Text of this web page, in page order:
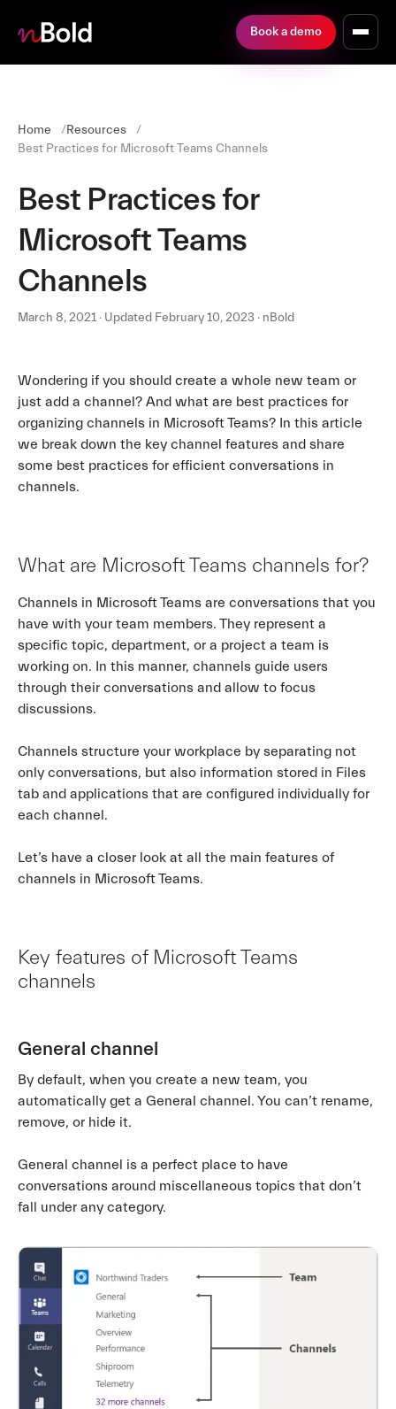
Book a demo
Home
Resources
Best Practices for Microsoft Teams Channels
Best Practices for
Microsoft Teams
Channels
March 8, 2021 · Updated February 10, 2023 · nBold
Wondering if you should create a whole new team or
just add a channel? And what are best practices for
organizing channels in Microsoft Teams? In this article
we break down the key channel features and share
some best practices for efficient conversations in
channels.
What are Microsoft Teams channels for?
Channels in Microsoft Teams are conversations that you
have with your team members. They represent a
specific topic, department, or a project a team is
working on. In this manner, channels guide users
through their conversations and allow to focus
discussions.
Channels structure your workplace by separating not
only conversations, but also information stored in Files
tab and applications that are configured individually for
each channel.
Let’s have a closer look at all the main features of
channels in Microsoft Teams.
Key features of Microsoft Teams
channels
General channel
By default, when you create a new team, you
automatically get a General channel. You can’t rename,
remove, or hide it.
General channel is a perfect place to have
conversations around miscellaneous topics that don’t
fall under any category.